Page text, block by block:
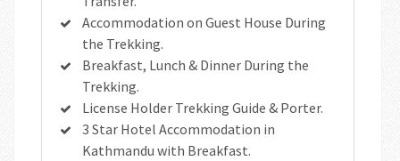
Accommodation on Guest House During
the Trekking.
Breakfast, Lunch & Dinner During the
Trekking.
License Holder Trekking Guide & Porter.
3 Star Hotel Accommodation in
Kathmandu with Breakfast.